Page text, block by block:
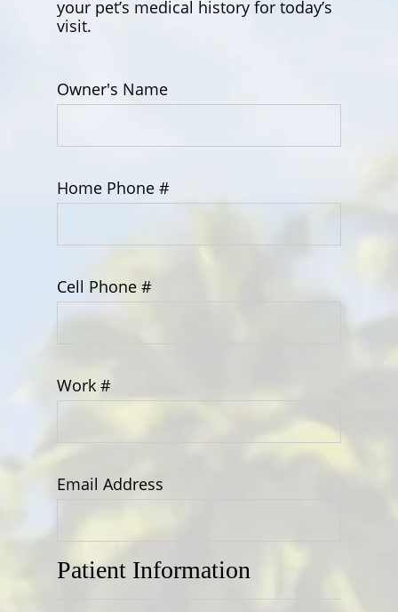
your pet’s medical history for today’s
visit.
Owner's Name
Home Phone #
Cell Phone #
Work #
Email Address
Patient Information